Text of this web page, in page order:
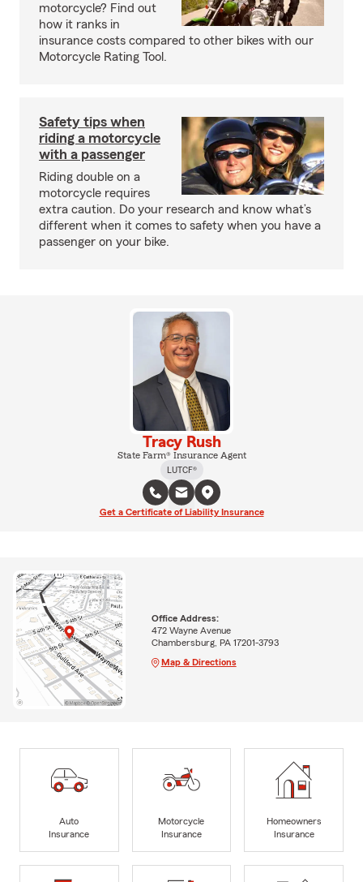
motorcycle? Find out
how it ranks in
insurance costs compared to other bikes with our
Motorcycle Rating Tool.
Safety tips when
riding a motorcycle
with a passenger
Riding double on a
motorcycle requires
extra caution. Do your research and know what’s
different when it comes to safety when you have a
passenger on your bike.
Tracy Rush
State Farm® Insurance Agent
LUTCF®
Get a Certificate of Liability Insurance
Office Address:
472 Wayne Avenue
Chambersburg, PA 17201-3793
Map & Directions
Auto
Insurance
Motorcycle
Insurance
Homeowners
Insurance